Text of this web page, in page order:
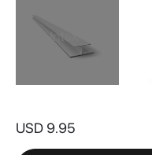
the
USD 9.95